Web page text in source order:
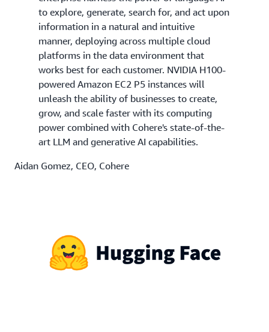
to explore, generate, search for, and act upon
information in a natural and intuitive
manner, deploying across multiple cloud
platforms in the data environment that
works best for each customer. NVIDIA H100-
powered Amazon EC2 P5 instances will
unleash the ability of businesses to create,
grow, and scale faster with its computing
power combined with Cohere's state-of-the-
art LLM and generative AI capabilities.
Aidan Gomez, CEO, Cohere